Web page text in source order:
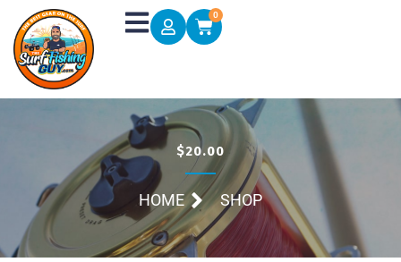
content
0
Cart
$20.00
HOME SHOP